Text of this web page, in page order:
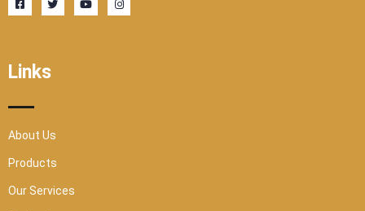
a
c
k
-
r
w
i
o
u
n
s
Links
About Us
Products
Our Services